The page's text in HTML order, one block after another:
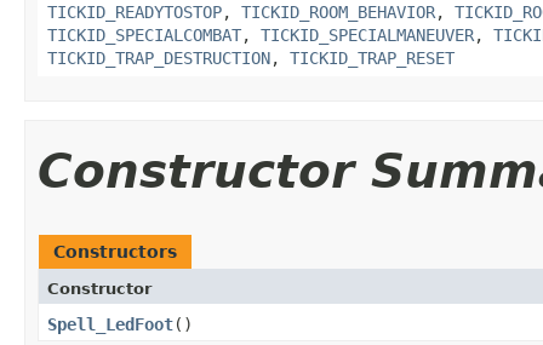
TICKID_READYTOSTOP, TICKID_ROOM_BEHAVIOR,
TICKID_SPECIALCOMBAT, TICKID_SPECIALMANEUVER,
TICKID_TRAP_DESTRUCTION, TICKID_TRAP_RESET
Constructor
Constructors
Constructor
Spell_LedFoot()